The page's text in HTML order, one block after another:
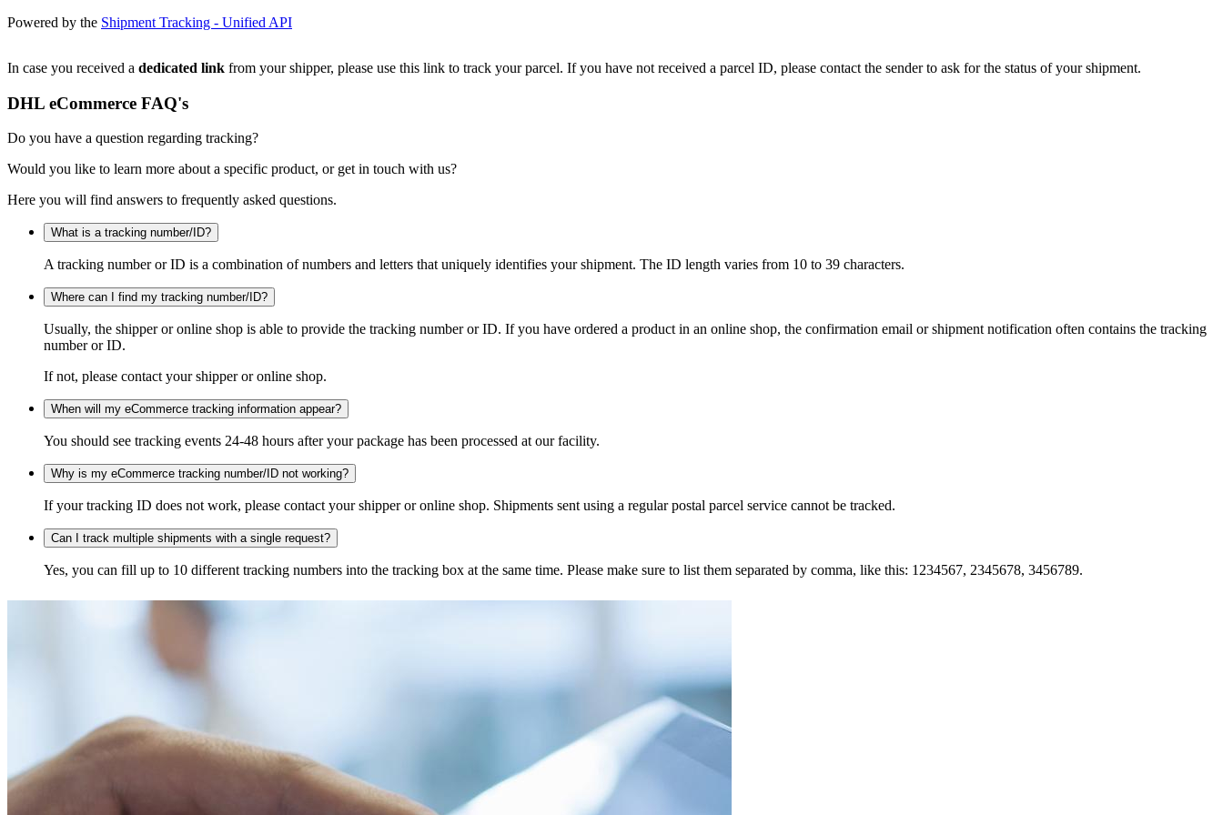
Powered by the Shipment Tracking - Unified API
In case you received a dedicated link from your shipper, please use this link to track your parcel. If you have not received a parcel ID, please contact the sender to ask for the status of your shipment.
DHL eCommerce FAQ's
Do you have a question regarding tracking?
Would you like to learn more about a specific product, or get in touch with us?
Here you will find answers to frequently asked questions.
What is a tracking number/ID?
A tracking number or ID is a combination of numbers and letters that uniquely identifies your shipment. The ID length varies from 10 to 39 characters.
Where can I find my tracking number/ID?
Usually, the shipper or online shop is able to provide the tracking number or ID. If you have ordered a product in an online shop, the confirmation email or shipment notification often contains the tracking
number or ID.
If not, please contact your shipper or online shop.
When will my eCommerce tracking information appear?
You should see tracking events 24-48 hours after your package has been processed at our facility.
Why is my eCommerce tracking number/ID not working?
If your tracking ID does not work, please contact your shipper or online shop. Shipments sent using a regular postal parcel service cannot be tracked.
Can I track multiple shipments with a single request?
Yes, you can fill up to 10 different tracking numbers into the tracking box at the same time. Please make sure to list them separated by comma, like this: 1234567, 2345678, 3456789.